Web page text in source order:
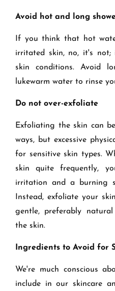
Avoid hot and long
If you think that hot
irritated skin, no, it's not;
skin conditions. Avoid
lukewarm water to rinse
Do not over-exfoliate
Exfoliating the skin can
ways, but excessive
for sensitive skin types.
skin quite frequently,
irritation and a burning
Instead, exfoliate your
gentle, preferably
the skin.
Ingredients to Avoid for
We're much conscious
include in our skincare